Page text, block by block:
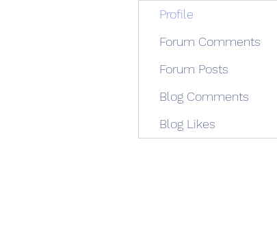
Profile
Forum Comments
Forum Posts
Blog Comments
Blog Likes